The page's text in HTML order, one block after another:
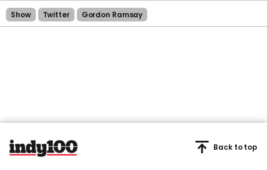
Show Twitter Gordon Ramsay
Back to top